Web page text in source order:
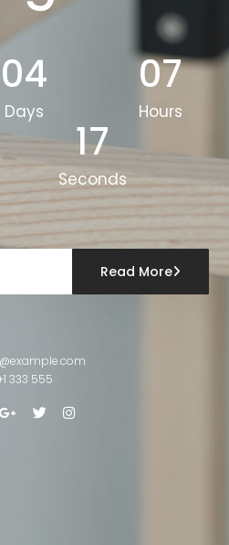
04
Days
07
Hours
17
Seconds
Read More
333 555